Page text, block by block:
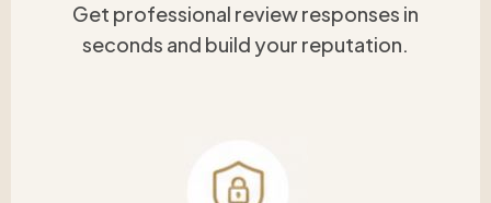
Get professional review responses in
seconds and build your reputation.